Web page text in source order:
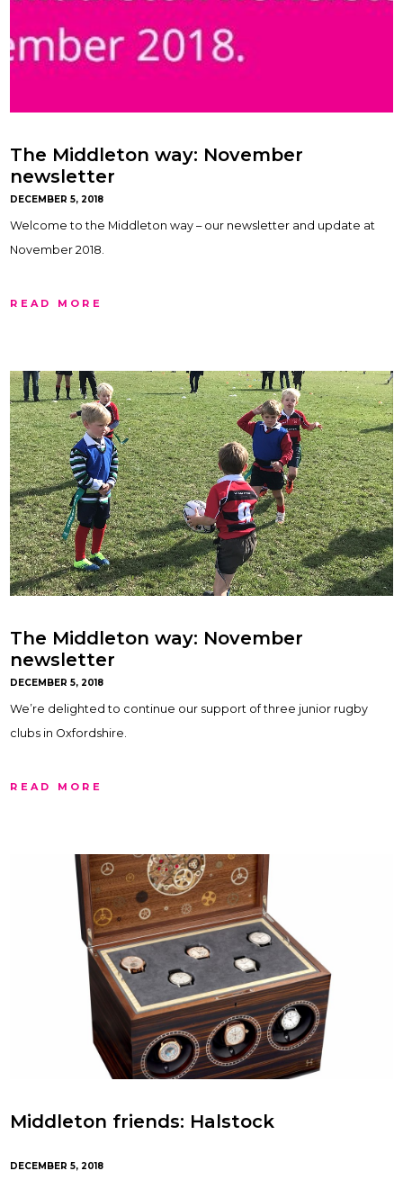
The Middleton way: November
newsletter
DECEMBER 5, 2018
Welcome to the Middleton way – our newsletter and update at
November 2018.
READ MORE
The Middleton way: November
newsletter
DECEMBER 5, 2018
We’re delighted to continue our support of three junior rugby
clubs in Oxfordshire.
READ MORE
Middleton friends: Halstock
DECEMBER 5, 2018